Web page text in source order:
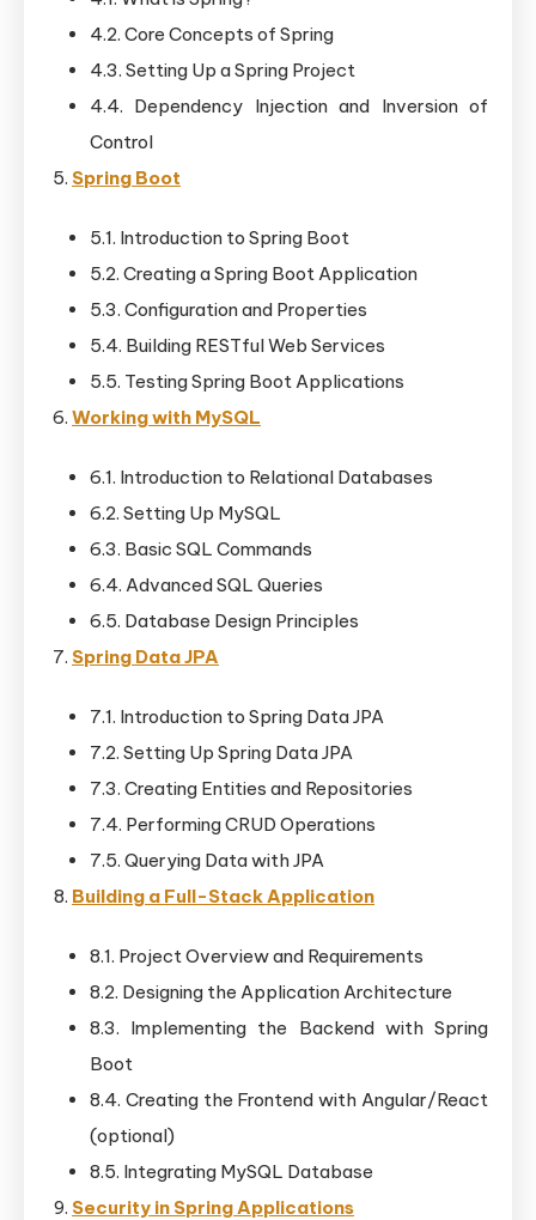
4.2. Core Concepts of Spring
4.3. Setting Up a Spring Project
4.4. Dependency Injection and Inversion of
Control
Spring Boot
5.1. Introduction to Spring Boot
5.2. Creating a Spring Boot Application
5.3. Configuration and Properties
5.4. Building RESTful Web Services
5.5. Testing Spring Boot Applications
Working with MySQL
6.1. Introduction to Relational Databases
6.2. Setting Up MySQL
6.3. Basic SQL Commands
6.4. Advanced SQL Queries
6.5. Database Design Principles
Spring Data JPA
7.1. Introduction to Spring Data JPA
7.2. Setting Up Spring Data JPA
7.3. Creating Entities and Repositories
7.4. Performing CRUD Operations
7.5. Querying Data with JPA
Building a Full-Stack Application
8.1. Project Overview and Requirements
8.2. Designing the Application Architecture
8.3. Implementing the Backend with Spring
Boot
8.4. Creating the Frontend with Angular/React
(optional)
8.5. Integrating MySQL Database
Security in Spring Applications